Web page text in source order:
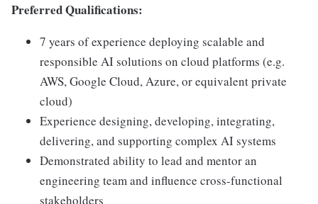
Preferred Qualifications:
7 years of experience deploying scalable and
responsible AI solutions on cloud platforms (e.g.
AWS, Google Cloud, Azure, or equivalent private
cloud)
Experience designing, developing, integrating,
delivering, and supporting complex AI systems
Demonstrated ability to lead and mentor an
engineering team and influence cross-functional
stakeholders